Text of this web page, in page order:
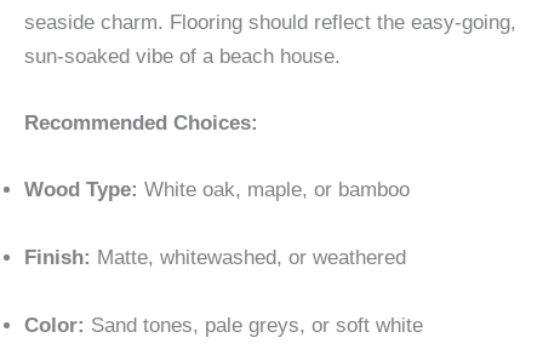
seaside charm. Flooring should reflect the easy-going,
sun-soaked vibe of a beach house.
Recommended Choices:
Wood Type: White oak, maple, or bamboo
Finish: Matte, whitewashed, or weathered
Color: Sand tones, pale greys, or soft white